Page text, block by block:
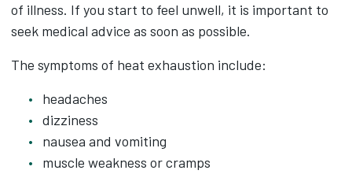
of illness. If you start to feel unwell, it is important to
seek medical advice as soon as possible.
The symptoms of heat exhaustion include:
headaches
dizziness
nausea and vomiting
muscle weakness or cramps